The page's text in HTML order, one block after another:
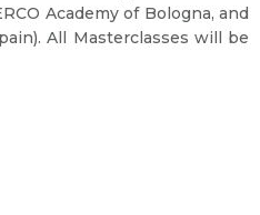
Academy of Bologna, and
All Masterclasses will be